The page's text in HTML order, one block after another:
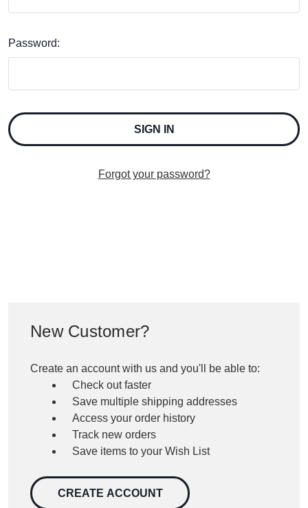
Password:
Forgot your password?
New Customer?
Create an account with us and you'll be able to:
Check out faster
Save multiple shipping addresses
Access your order history
Track new orders
Save items to your Wish List
CREATE ACCOUNT